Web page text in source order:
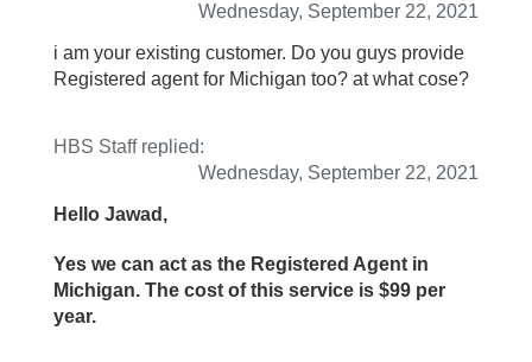
Wednesday, September 22, 2021
i am your existing customer. Do you guys provide
Registered agent for Michigan too? at what cose?
HBS Staffreplied:
Wednesday, September 22, 2021
Hello Jawad,
Yes we can act as the Registered Agent in
Michigan. The cost of this service is $99 per
year.